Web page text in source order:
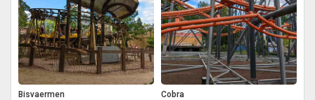
Bisvaermen Cobra